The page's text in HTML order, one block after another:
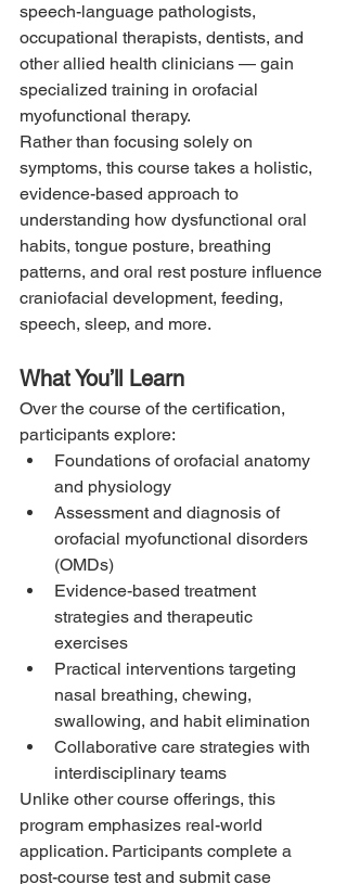
speech-language pathologists,
occupational therapists, dentists, and
other allied health clinicians — gain
specialized training in orofacial
myofunctional therapy.
Rather than focusing solely on
symptoms, this course takes a holistic,
evidence-based approach to
understanding how dysfunctional oral
habits, tongue posture, breathing
patterns, and oral rest posture influence
craniofacial development, feeding,
speech, sleep, and more.
What You’ll Learn
Over the course of the certification,
participants explore:
Foundations of orofacial anatomy
and physiology
Assessment and diagnosis of
orofacial myofunctional disorders
(OMDs)
Evidence-based treatment
strategies and therapeutic
exercises
Practical interventions targeting
nasal breathing, chewing,
swallowing, and habit elimination
Collaborative care strategies with
interdisciplinary teams
Unlike other course offerings, this
program emphasizes real-world
application. Participants complete a
post-course test and submit case